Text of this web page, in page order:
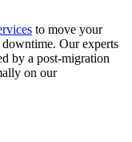
to move your
Our experts
by a post-migration
on our